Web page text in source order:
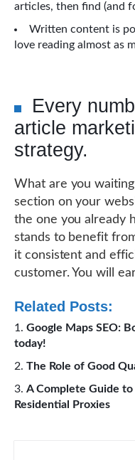
articles, then find (and
Written content is
love reading almost as
Every
article
strategy.
What are you
section on your
the one you already
stands to benefit
it consistent and
customer. You will
Related Posts:
Google Maps SEO:
today!
The Role of Good
A Complete Guide
Residential Proxies